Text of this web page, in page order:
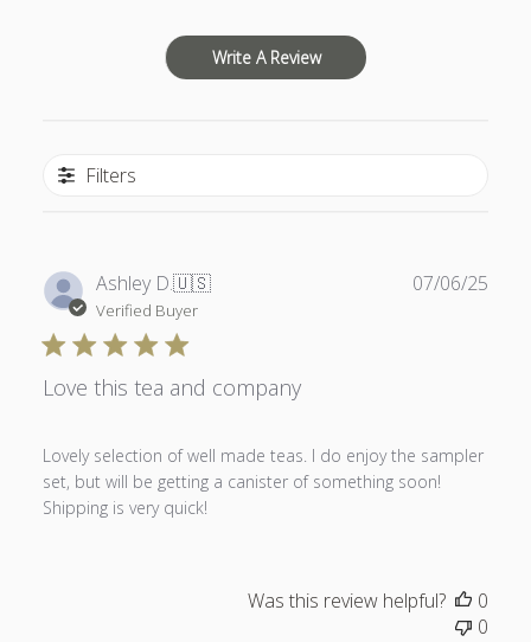
Write A Review
Filters
Ashley D.🇺🇸
Verified Buyer
Love this tea and company
Lovely selection of well made teas. I do enjoy the sampler
set, but will be getting a canister of something soon!
Shipping is very quick!
07/06/25
Was this review helpful?
0
0